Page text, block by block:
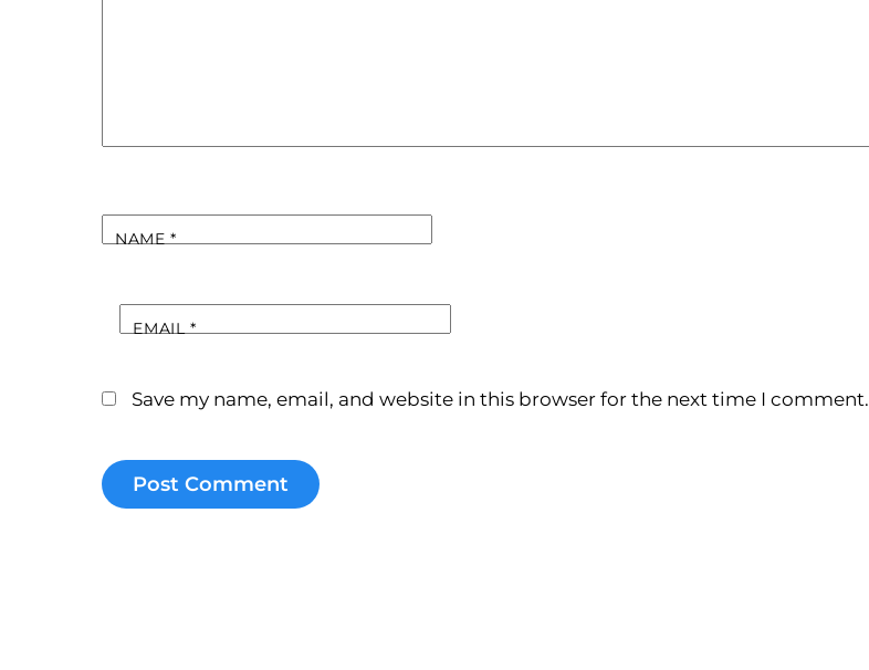
NAME*
EMAIL*
Save my name, email, and website in this browser for the next time I comment.